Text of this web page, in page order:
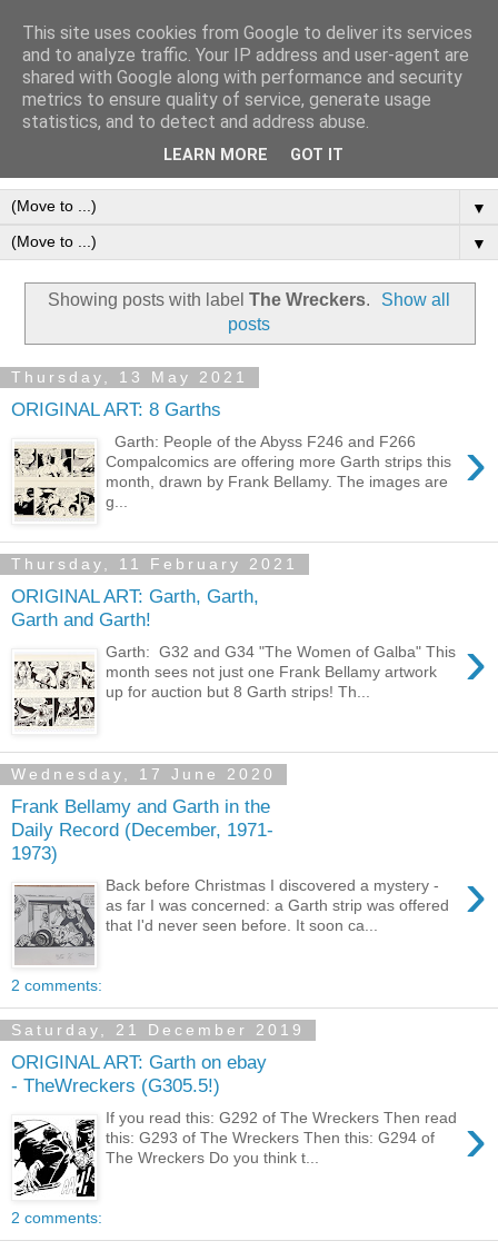
Frank Bellamy Checklist
Website and Blog
The Frank Bellamy Checklist Website and Blog
▼
▼
Showing posts with label The Wreckers.
Show all
posts
Thursday, 13 May 2021
ORIGINAL ART: 8 Garths
›
Garth: People of the Abyss F246 and F266
Compalcomics are offering more Garth strips this
month, drawn by Frank Bellamy. The images are
g...
Thursday, 11 February 2021
ORIGINAL ART: Garth, Garth,
Garth and Garth!
›
Garth: G32 and G34 "The Women of Galba" This
month sees not just one Frank Bellamy artwork
up for auction but 8 Garth strips! Th...
Wednesday, 17 June 2020
Frank Bellamy and Garth in the
Daily Record (December, 1971-
1973)
›
Back before Christmas I discovered a mystery -
as far I was concerned: a Garth strip was offered
that I'd never seen before. It soon ca...
2 comments:
Saturday, 21 December 2019
ORIGINAL ART: Garth on ebay
- TheWreckers (G305.5!)
›
If you read this: G292 of The Wreckers Then read
this: G293 of The Wreckers Then this: G294 of
The Wreckers Do you think t...
2 comments:
This site uses cookies from Google to deliver its services
and to analyze traffic. Your IP address and user-agent are
shared with Google along with performance and security
metrics to ensure quality of service, generate usage
statistics, and to detect and address abuse.
LEARN MORE GOT IT